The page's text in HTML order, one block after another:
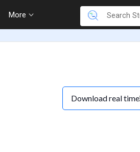
More
Download real time